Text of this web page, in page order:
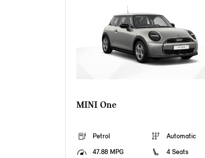
MINI One
Petrol
Automatic
47.88 MPG
4 Seats